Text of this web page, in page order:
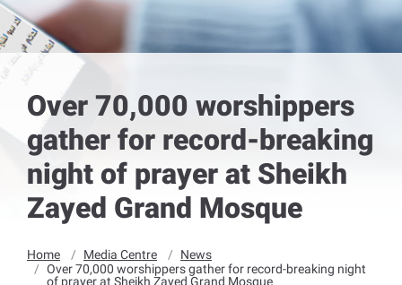
Over 70,000 worshippers
gather for record-breaking
night of prayer at Sheikh
Zayed Grand Mosque
Home Media Centre
News
Over 70,000 worshippers gather for record-breaking night
of prayer at Sheikh Zayed Grand Mosque